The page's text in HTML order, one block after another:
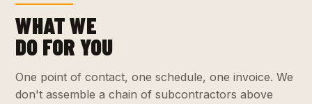
WHAT WE
DO FOR YOU
One point of contact, one schedule, one invoice. We
don't assemble a chain of subcontractors above